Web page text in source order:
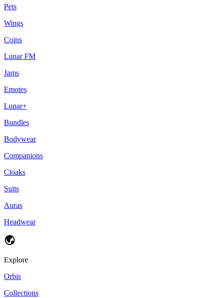
Pets
Wings
Coins
Lunar FM
Jams
Emotes
Lunar+
Bundles
Bodywear
Companions
Cloaks
Suits
Auras
Headwear
Explore
Orbis
Collections